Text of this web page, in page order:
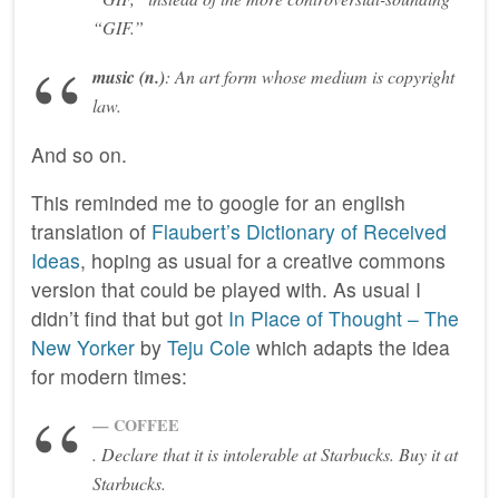
“GIF.”
music(n.): An art form whose medium is copyright
law.
And so on.
This reminded me to google for an english
translation of Flaubert’s Dictionary of Received
Ideas, hoping as usual for a creative commons
version that could be played with. As usual I
didn’t find that but got In Place of Thought – The
New Yorker by Teju Cole which adapts the idea
for modern times:
COFFEE
. Declare that it is intolerable at Starbucks. Buy it at
Starbucks.